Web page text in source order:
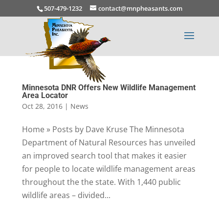
507-479-1232 contact@mnpheasants.com
Minnesota DNR Offers New Wildlife Management
Area Locator
Oct 28, 2016| News
Home » Posts by Dave Kruse The Minnesota
Department of Natural Resources has unveiled
an improved search tool that makes it easier
for people to locate wildlife management areas
throughout the the state. With 1,440 public
wildlife areas – divided...